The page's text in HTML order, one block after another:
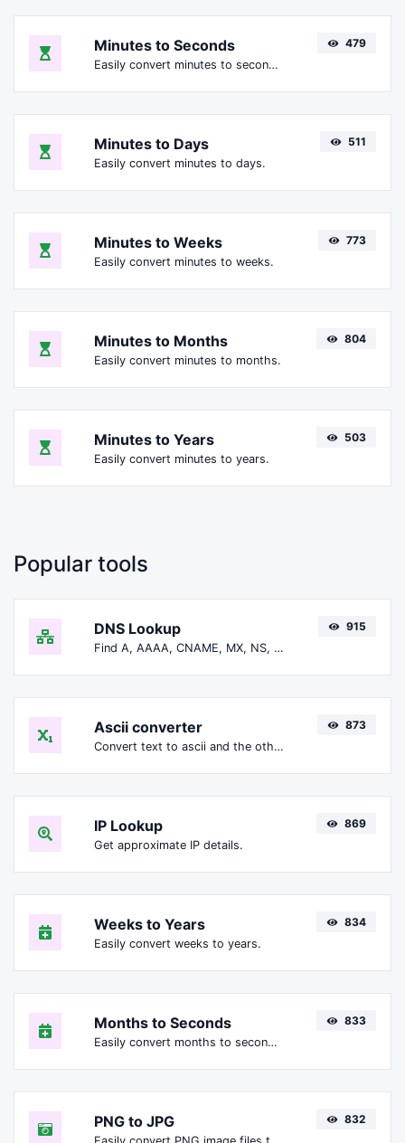
Minutes to Seconds
Easily convert minutes to seconds.
479
Minutes to Days
Easily convert minutes to days.
511
Minutes to Weeks
Easily convert minutes to weeks.
773
Minutes to Months
Easily convert minutes to months.
804
Minutes to Years
Easily convert minutes to years.
503
Popular tools
DNS Lookup
Find A, AAAA, CNAME, MX, NS, TXT, SOA DNS records of a host.
915
Ascii converter
Convert text to ascii and the other way for any string input.
873
IP Lookup
Get approximate IP details.
869
Weeks to Years
Easily convert weeks to years.
834
Months to Seconds
Easily convert months to seconds.
833
PNG to JPG 832